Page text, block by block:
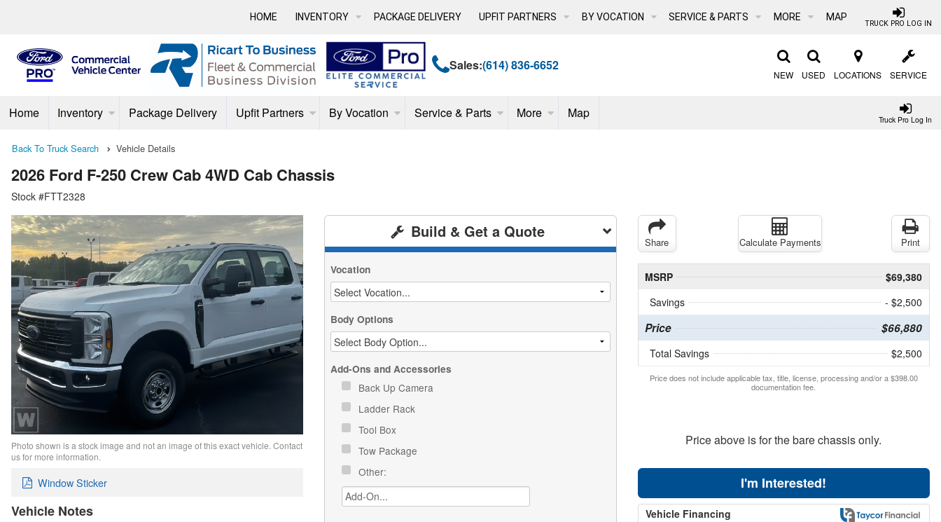
TRUCK PRO LOG IN
HOME INVENTORY PACKAGE DELIVERY UPFIT PARTNERS BY VOCATION SERVICE & PARTS MORE MAP
Sales:(614) 836-6652
NEW USED LOCATIONS SERVICE
Truck Pro Log In
Home Inventory Package Delivery Upfit Partners By Vocation Service & Parts More Map
Back To Truck Search Vehicle Details
2026 Ford F-250 Crew Cab 4WD Cab Chassis
Stock #FTT2328
Photo shown is a stock image and not an image of this exact vehicle. Contact
us for more information.
Window Sticker
Vehicle Notes
Build & Get a Quote
Vocation
Body Options
Add-Ons and Accessories
Back Up Camera
Ladder Rack
Tool Box
Tow Package
Other:
Share Calculate Payments Print
MSRP
$69,380
Savings
- $2,500
Price $66,880
Total Savings $2,500
Price does not include applicable tax, title, license, processing and/or a $398.00
documentation fee.
Price above is for the bare chassis only.
I'm Interested!
Vehicle Financing